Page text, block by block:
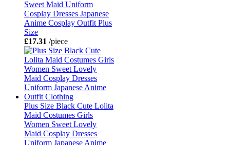
Sweet Maid Uniform
Cosplay Dresses Japanese
Anime Cosplay Outfit Plus
Size
£17.31 /piece
Plus Size Black Cute Lolita
Maid Costumes Girls
Women Sweet Lovely
Maid Cosplay Dresses
Uniform Japanese Anime